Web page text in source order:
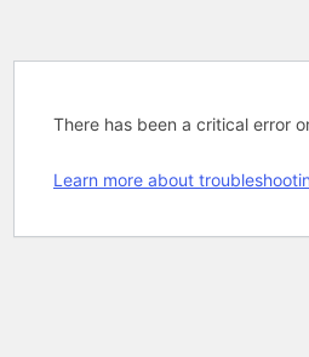
There has been a critical error
Learn more about